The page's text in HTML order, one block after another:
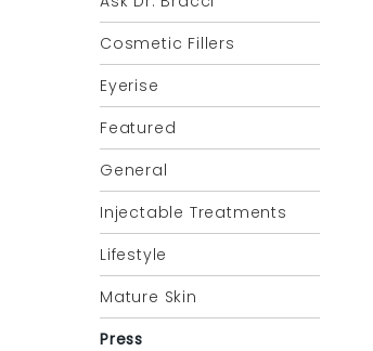
Cosmetic Fillers
Eyerise
Featured
General
Injectable Treatments
Lifestyle
Mature Skin
Press